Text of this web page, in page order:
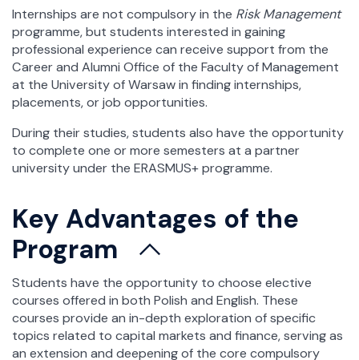
Internships are not compulsory in the Risk Management
programme, but students interested in gaining
professional experience can receive support from the
Career and Alumni Office of the Faculty of Management
at the University of Warsaw in finding internships,
placements, or job opportunities.
During their studies, students also have the opportunity
to complete one or more semesters at a partner
university under the ERASMUS+ programme.
Key Advantages of the
Program
Students have the opportunity to choose elective
courses offered in both Polish and English. These
courses provide an in-depth exploration of specific
topics related to capital markets and finance, serving as
an extension and deepening of the core compulsory